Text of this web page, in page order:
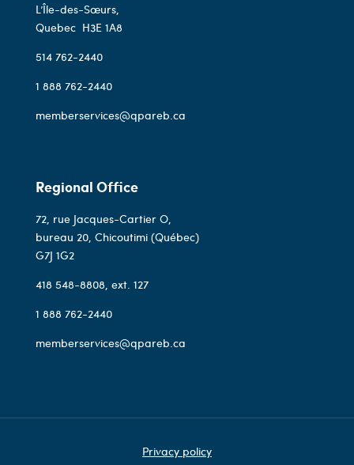
L’Île-des-Sœurs,
Quebec H3E 1A8
514 762-2440
1 888 762-2440
memberservices@qpareb.ca
Regional Office
72, rue Jacques-Cartier O,
bureau 20, Chicoutimi (Québec)
G7J 1G2
418 548-8808, ext. 127
1 888 762-2440
memberservices@qpareb.ca
Privacy policy